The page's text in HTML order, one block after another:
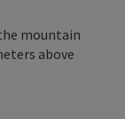
mountain
above